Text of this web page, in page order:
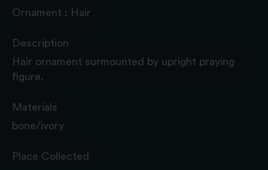
Ornament : Hair
Description
Hair ornament surmounted by upright praying
figure.
Materials
bone/ivory
Place Collected